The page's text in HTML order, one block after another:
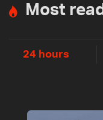
Most read
24 hours